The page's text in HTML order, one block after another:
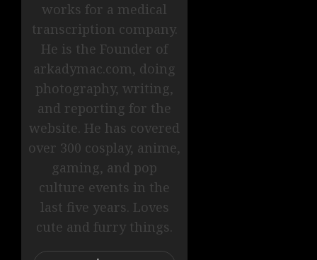
works for a medical
transcription company.
He is the Founder of
arkadymac.com, doing
photography, writing,
and reporting for the
website. He has covered
over 300 cosplay, anime,
gaming, and pop
culture events in the
last five years. Loves
cute and furry things.